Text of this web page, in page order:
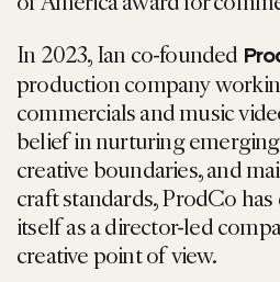
In 2023, Ian co-founded
production company
commercials and music
belief in nurturing
creative boundaries, and
craft standards, ProdCo
itself as a director-led
creative point of view.